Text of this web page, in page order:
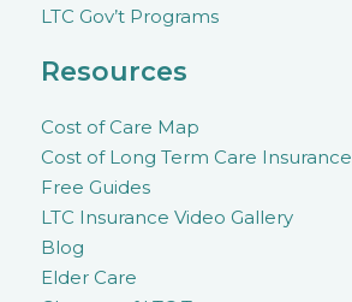
LTC Gov’t Programs
Resources
Cost of Care Map
Cost of Long Term Care Insurance
Free Guides
LTC Insurance Video Gallery
Blog
Elder Care